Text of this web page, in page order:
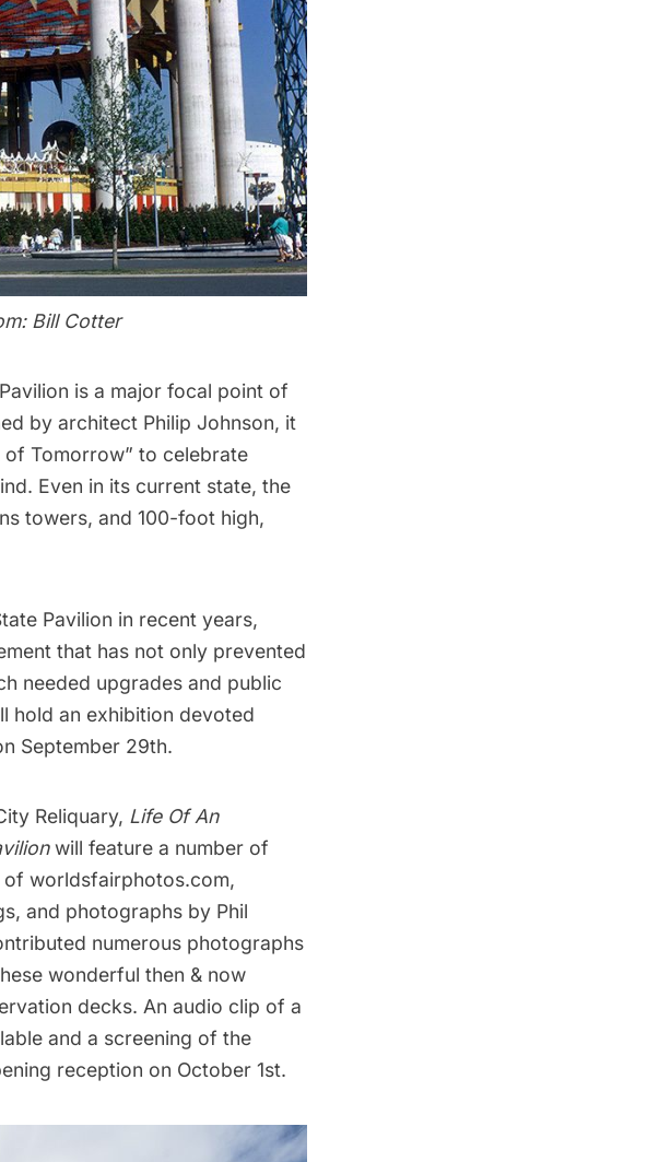
: Bill Cotter
is a major focal point of
by architect Philip Johnson, it
Tomorrow” to celebrate
Even in its current state, the
towers, and 100-foot high,
Pavilion in recent years,
that has not only prevented
needed upgrades and public
hold an exhibition devoted
September 29th.
Reliquary, Life Of An
will feature a number of
of worldsfairphotos.com,
, and photographs by Phil
numerous photographs
wonderful then & now
decks. An audio clip of a
and a screening of the
reception on October 1st.